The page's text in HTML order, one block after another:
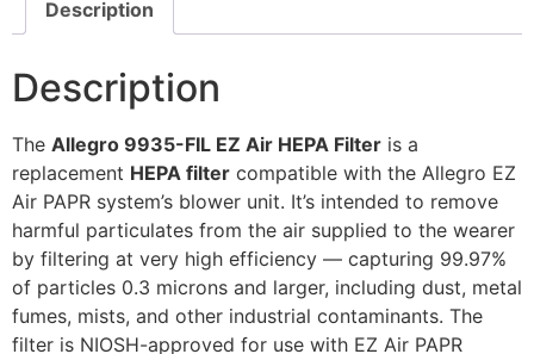
Description
Description
The Allegro 9935-FIL EZ Air HEPA Filter is a
replacement HEPA filter compatible with the Allegro EZ
Air PAPR system’s blower unit. It’s intended to remove
harmful particulates from the air supplied to the wearer
by filtering at very high efficiency — capturing 99.97%
of particles 0.3 microns and larger, including dust, metal
fumes, mists, and other industrial contaminants. The
filter is NIOSH-approved for use with EZ Air PAPR